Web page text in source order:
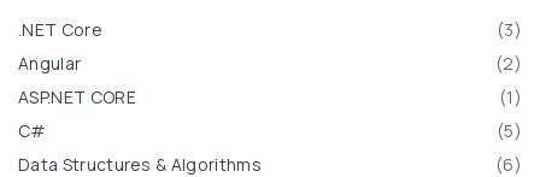
d
n
(3)
.NET Core
(2)
Angular
(1)
ASP.NET CORE
(5)
C#
(6)
Data Structures & Algorithms